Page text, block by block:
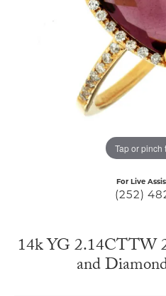
Tap or pinch
For Live
(252)
14k YG 2.14CTTW
and